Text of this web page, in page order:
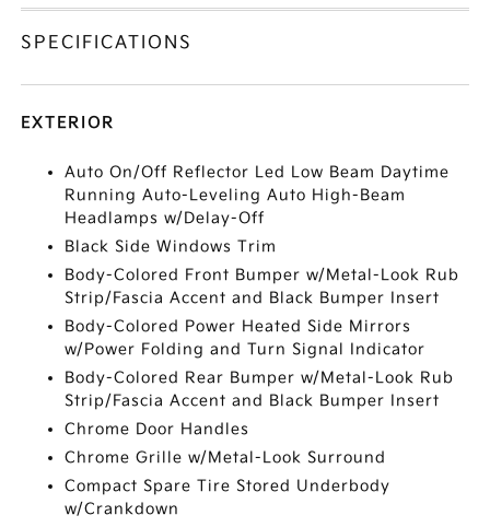
SPECIFICATIONS
EXTERIOR
Auto On/Off Reflector Led Low Beam Daytime
Running Auto-Leveling Auto High-Beam
Headlamps w/Delay-Off
Black Side Windows Trim
Body-Colored Front Bumper w/Metal-Look Rub
Strip/Fascia Accent and Black Bumper Insert
Body-Colored Power Heated Side Mirrors
w/Power Folding and Turn Signal Indicator
Body-Colored Rear Bumper w/Metal-Look Rub
Strip/Fascia Accent and Black Bumper Insert
Chrome Door Handles
Chrome Grille w/Metal-Look Surround
Compact Spare Tire Stored Underbody
w/Crankdown